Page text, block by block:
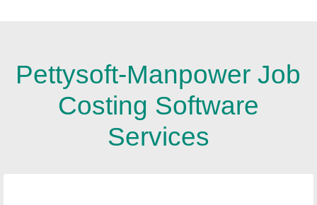
Pettysoft-Manpower Job
Costing Software
Services